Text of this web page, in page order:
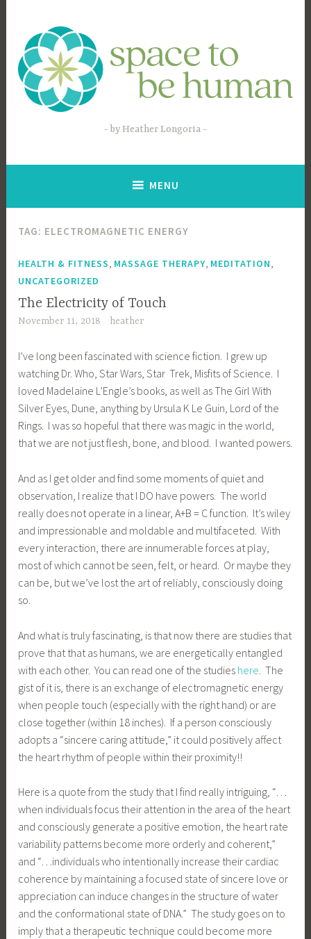
content
by Heather Longoria
MENU
TAG: ELECTROMAGNETIC ENERGY
HEALTH & FITNESS, MASSAGE THERAPY, MEDITATION,
UNCATEGORIZED
The Electricity of Touch
November 11, 2018 heather
I’ve long been fascinated with science fiction. I grew up
watching Dr. Who, Star Wars, Star Trek, Misfits of Science. I
loved Madelaine L’Engle’s books, as well as The Girl With
Silver Eyes, Dune, anything by Ursula K Le Guin, Lord of the
Rings. I was so hopeful that there was magic in the world,
that we are not just flesh, bone, and blood. I wanted powers.
And as I get older and find some moments of quiet and
observation, I realize that I DO have powers. The world
really does not operate in a linear, A+B = C function. It’s wiley
and impressionable and moldable and multifaceted. With
every interaction, there are innumerable forces at play,
most of which cannot be seen, felt, or heard. Or maybe they
can be, but we’ve lost the art of reliably, consciously doing
so.
And what is truly fascinating, is that now there are studies that
prove that that as humans, we are energetically entangled
with each other. You can read one of the studies here . The
gist of it is, there is an exchange of electromagnetic energy
when people touch (especially with the right hand) or are
close together (within 18 inches). If a person consciously
adopts a “sincere caring attitude,” it could positively affect
the heart rhythm of people within their proximity!!
Here is a quote from the study that I find really intriguing, “…
when individuals focus their attention in the area of the heart
and consciously generate a positive emotion, the heart rate
variability patterns become more orderly and coherent,”
and “…individuals who intentionally increase their cardiac
coherence by maintaining a focused state of sincere love or
appreciation can induce changes in the structure of water
and the conformational state of DNA.” The study goes on to
imply that a therapeutic technique could become more